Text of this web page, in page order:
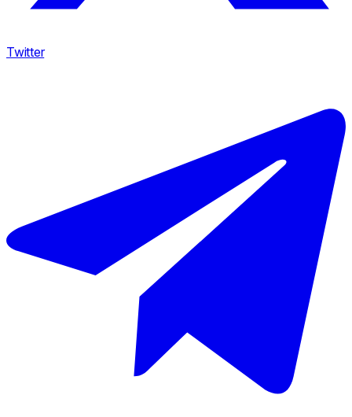
Twitter